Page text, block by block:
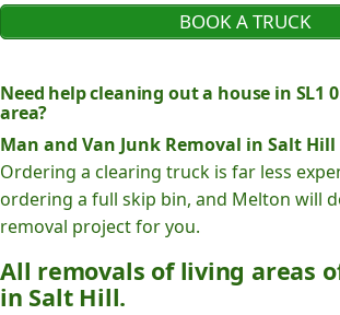
BOOK A TRUCK
Need help cleaning out a house in SL1
area?
Man and Van Junk Removal in Salt
Ordering a clearing truck is far less
ordering a full skip bin, and Melton will
removal project for you.
All removals of living areas
in Salt Hill.